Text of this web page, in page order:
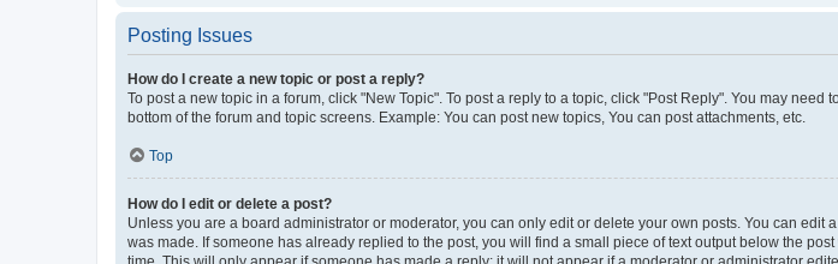
Posting Issues
How do I create a new topic or post a reply?
To post a new topic in a forum, click "New Topic". To post a reply to a topic, click "Post Reply". You may
bottom of the forum and topic screens. Example: You can post new topics, You can post attachments, etc.
Top
How do I edit or delete a post?
Unless you are a board administrator or moderator, you can only edit or delete your own posts. You can
was made. If someone has already replied to the post, you will find a small piece of text output below the